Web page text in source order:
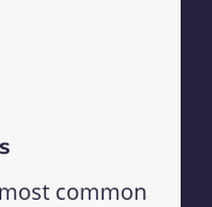
common